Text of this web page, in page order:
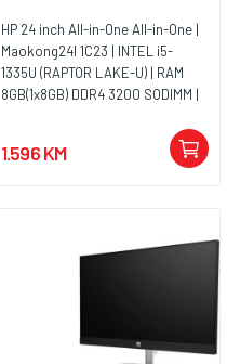
HP 24 inch All-in-One All-in-One |
Maokong24I 1C23 | INTEL i5-
1335U (RAPTOR LAKE-U) | RAM
8GB(1x8GB) DDR4 3200 SODIMM |
Antiglare IPS | FreeDos 3.0 | Jet
1.596 KM